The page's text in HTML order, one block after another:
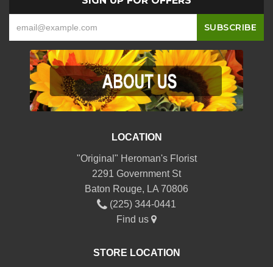
LOCATION
"Original" Heroman's Florist
2291 Government St
Baton Rouge, LA 70806
(225) 344-0441
Find us
STORE LOCATION